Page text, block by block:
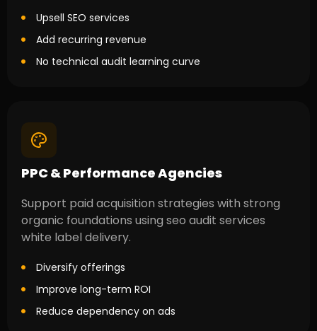
Upsell SEO services
Add recurring revenue
No technical audit learning curve
PPC & Performance Agencies
Support paid acquisition strategies with strong
organic foundations using seo audit services
white label delivery.
Diversify offerings
Improve long-term ROI
Reduce dependency on ads